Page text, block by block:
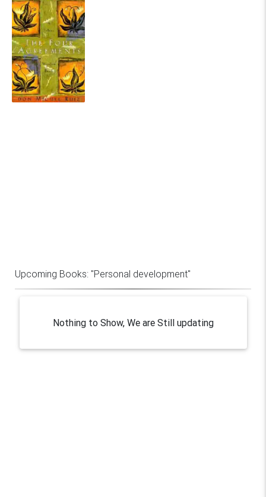
Upcoming Books: "Personal development"
Nothing to Show, We are Still updating